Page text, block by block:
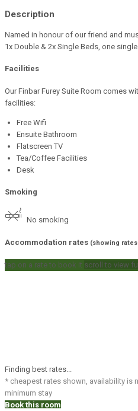
Description
Named in honour of our friend and
1x Double & 2x Single Beds, one
Facilities
Our Finbar Furey Suite Room comes
facilities:
Free Wifi
Ensuite Bathroom
Flatscreen TV
Tea/Coffee Facilities
Desk
Smoking
No smoking
Accommodation rates (showing
tap on a rate to book it scroll to view
Finding best rates...
* cheapest rates shown, availability is
minimum stay
Book this room